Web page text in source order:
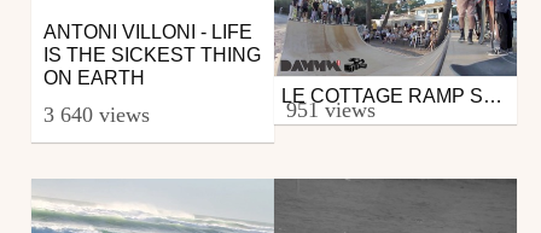
ANTONI VILLONI - LIFE
IS THE SICKEST THING
ON EARTH
3 640 views
Skate
from DAMMN
LE COTTAGE RAMP SKATEBOARDING JAM
951 views